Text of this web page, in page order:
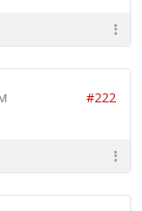
#222